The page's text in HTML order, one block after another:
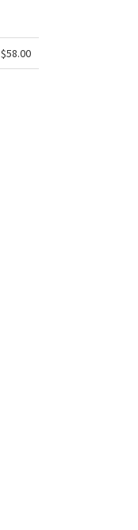
$58.00